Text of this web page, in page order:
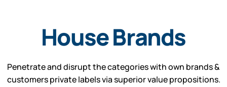
House Brands
Penetrate and disrupt the categories with own brands &
customers private labels via superior value propositions.